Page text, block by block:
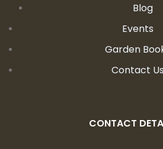
Blog
Events
Garden
Contact Us
CONTACT